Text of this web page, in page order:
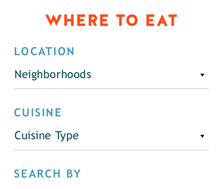
WHERE TO EAT
LOCATION
Neighborhoods
CUISINE
Cuisine Type
SEARCH BY